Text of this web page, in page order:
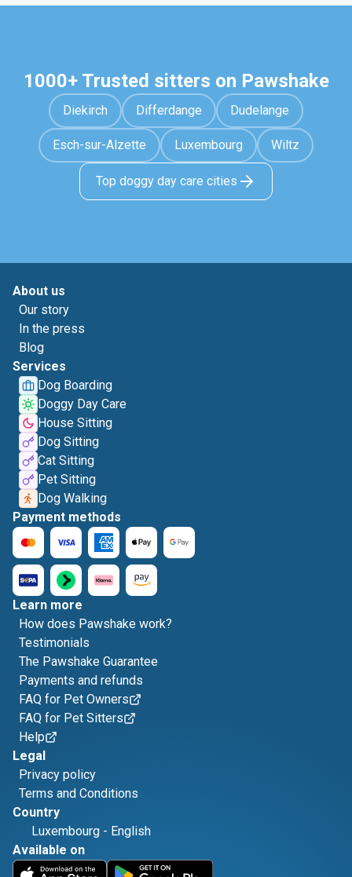
1000+ Trusted sitters on Pawshake
Diekirch Differdange Dudelange
Esch-sur-Alzette Luxembourg Wiltz
Top doggy day care cities
About us
Our story
In the press
Blog
Services
Dog Boarding
Doggy Day Care
House Sitting
Dog Sitting
Cat Sitting
Pet Sitting
Dog Walking
Payment methods
Learn more
How does Pawshake work?
Testimonials
The Pawshake Guarantee
Payments and refunds
FAQ for Pet Owners
FAQ for Pet Sitters
Help
Legal
Privacy policy
Terms and Conditions
Country
Luxembourg - English
Available on